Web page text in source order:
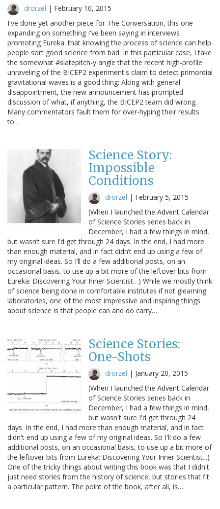
drorzel | February 10, 2015
I've done yet another piece for The Conversation, this one
expanding on something I've been saying in interviews
promoting Eureka: that knowing the process of science can help
people sort good science from bad. In this particular case, I take
the somewhat #slatepitch-y angle that the recent high-profile
unraveling of the BICEP2 experiment's claim to detect primordial
gravitational waves is a good thing: Along with general
disappointment, the new announcement has prompted
discussion of what, if anything, the BICEP2 team did wrong.
Many commentators fault them for over-hyping their results
to…
Science Story:
Impossible
Conditions
drorzel | February 5, 2015
(When I launched the Advent Calendar
of Science Stories series back in
December, I had a few things in mind,
but wasn’t sure I’d get through 24 days. In the end, I had more
than enough material, and in fact didn’t end up using a few of
my original ideas. So I’ll do a few additional posts, on an
occasional basis, to use up a bit more of the leftover bits from
Eureka: Discovering Your Inner Scientist…) While we mostly think
of science being done in comfortable institutes if not gleaming
laboratories, one of the most impressive and inspiring things
about science is that people can and do carry…
Science Stories:
One-Shots
drorzel | January 20, 2015
(When I launched the Advent Calendar
of Science Stories series back in
December, I had a few things in mind,
but wasn't sure I'd get through 24
days. In the end, I had more than enough material, and in fact
didn't end up using a few of my original ideas. So I'll do a few
additional posts, on an occasional basis, to use up a bit more of
the leftover bits from Eureka: Discovering Your Inner Scientist...)
One of the tricky things about writing this book was that I didn't
just need stories from the history of science, but stories that fit
a particular pattern. The point of the book, after all, is…